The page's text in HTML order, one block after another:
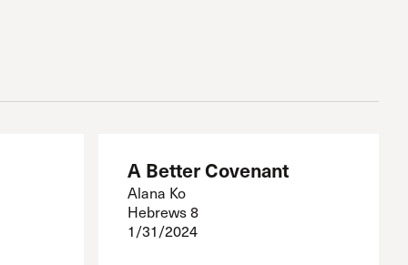
A Better Covenant
Alana Ko
Hebrews 8
1/31/2024